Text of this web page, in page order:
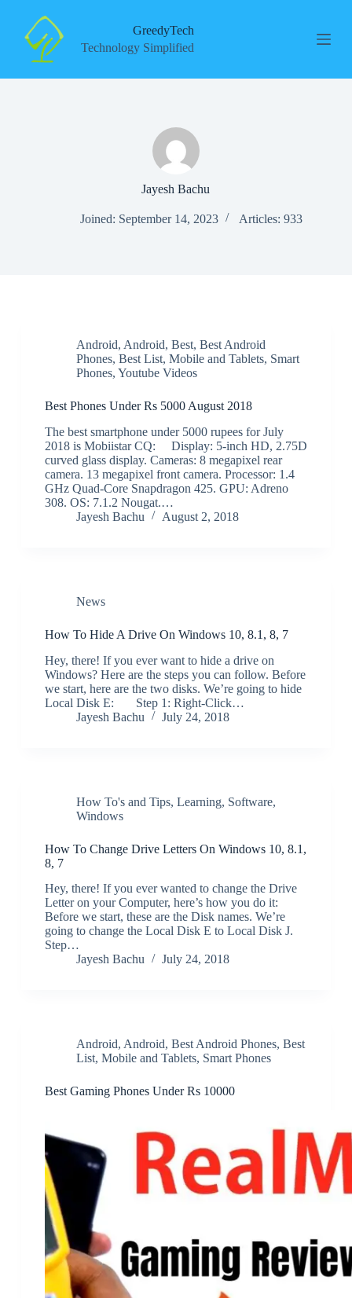
GreedyTech
Technology Simplified
Jayesh Bachu
Joined: September 14, 2023 Articles: 933
Android, Android, Best, Best Android
Phones, Best List, Mobile and Tablets, Smart
Phones, Youtube Videos
Best Phones Under Rs 5000 August 2018
The best smartphone under 5000 rupees for July
2018 is Mobiistar CQ: Display: 5-inch HD, 2.75D
curved glass display. Cameras: 8 megapixel rear
camera. 13 megapixel front camera. Processor: 1.4
GHz Quad-Core Snapdragon 425. GPU: Adreno
308. OS: 7.1.2 Nougat.…
Jayesh Bachu
August 2, 2018
News
How To Hide A Drive On Windows 10, 8.1, 8, 7
Hey, there! If you ever want to hide a drive on
Windows? Here are the steps you can follow. Before
we start, here are the two disks. We’re going to hide
Local Disk E: Step 1: Right-Click…
Jayesh Bachu
July 24, 2018
How To's and Tips, Learning, Software,
Windows
How To Change Drive Letters On Windows 10, 8.1,
8, 7
Hey, there! If you ever wanted to change the Drive
Letter on your Computer, here’s how you do it:
Before we start, these are the Disk names. We’re
going to change the Local Disk E to Local Disk J.
Step…
Jayesh Bachu
July 24, 2018
Android, Android, Best Android Phones, Best
List, Mobile and Tablets, Smart Phones
Best Gaming Phones Under Rs 10000